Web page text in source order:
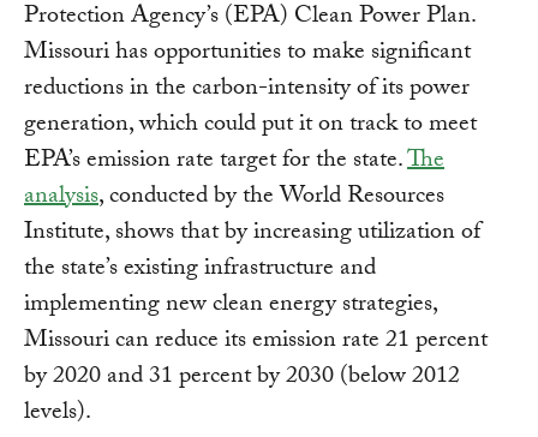
Protection Agency’s (EPA) Clean Power Plan.
Missouri has opportunities to make significant
reductions in the carbon-intensity of its power
generation, which could put it on track to meet
EPA’s emission rate target for the state.The
analysis, conducted by the World Resources
Institute, shows that by increasing utilization of
the state’s existing infrastructure and
implementing new clean energy strategies,
Missouri can reduce its emission rate 21 percent
by 2020 and 31 percent by 2030 (below 2012
levels).